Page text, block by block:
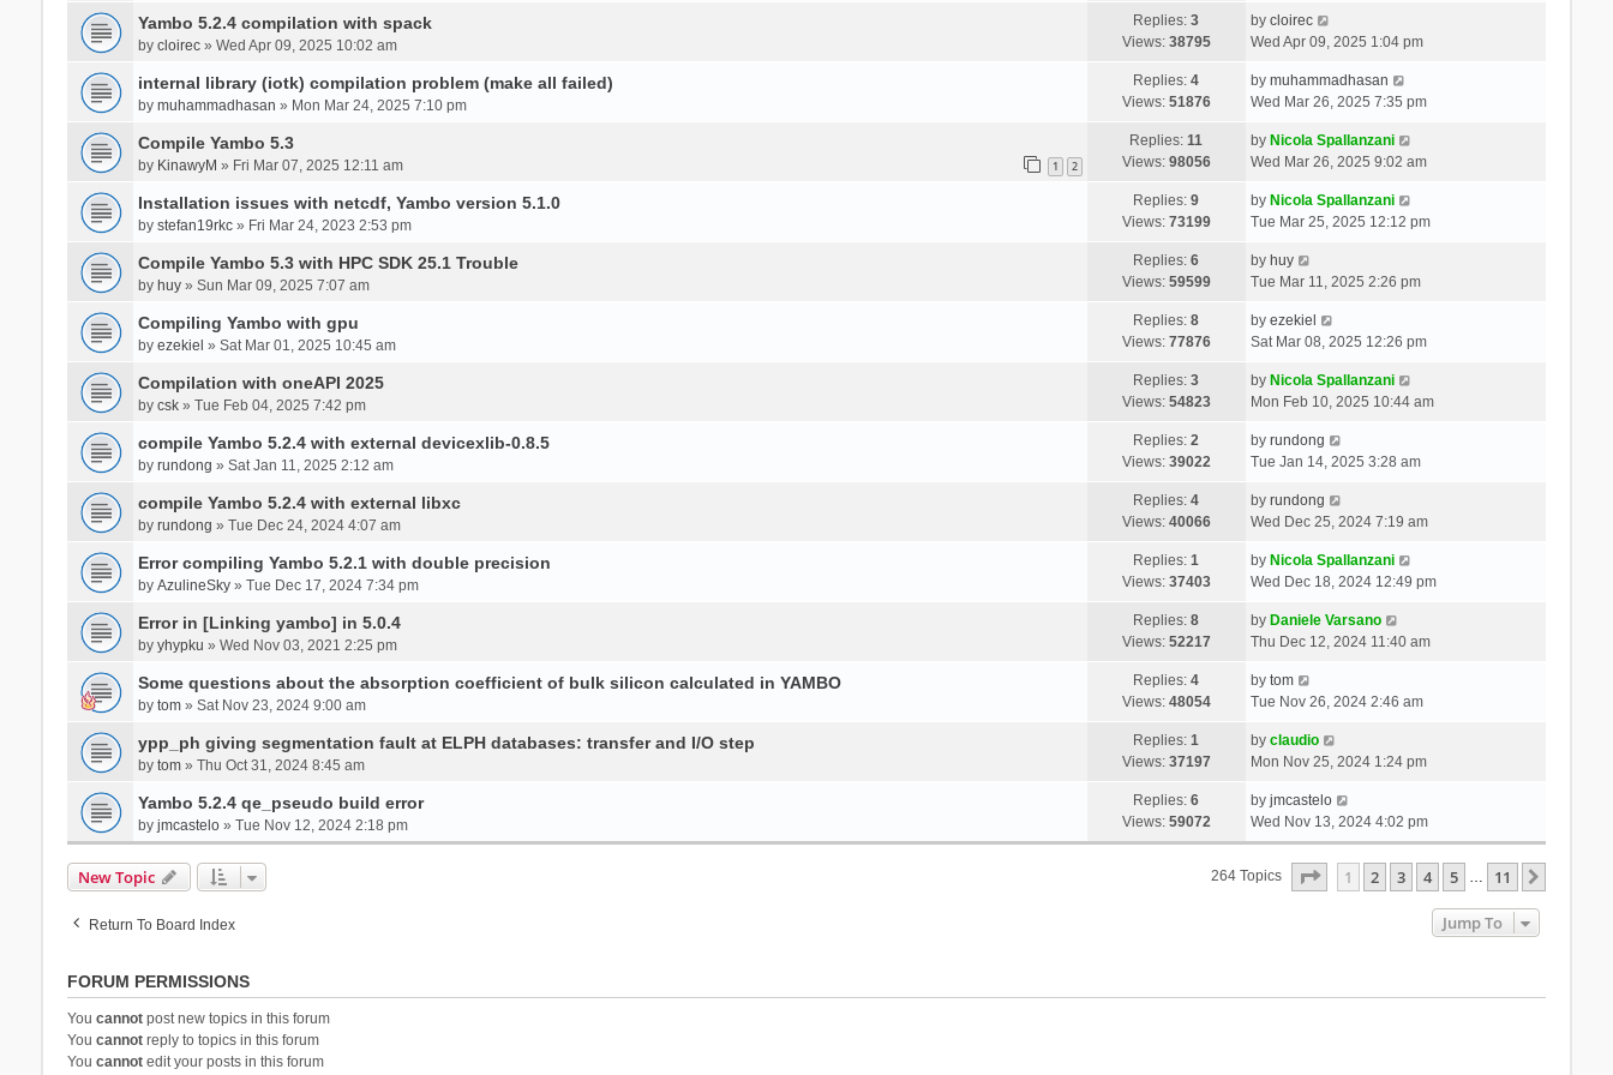
Yambo 5.2.4 compilation with spack
by cloirec» Wed Apr 09, 2025 10:02 am
Replies:3
Views: 38795
by cloirec
Wed Apr 09, 2025 1:04 pm
internal library (iotk) compilation problem (make all failed)
by muhammadhasan » Mon Mar 24, 2025 7:10 pm
Replies:4
Views: 51876
by muhammadhasan
Wed Mar 26, 2025 7:35 pm
Compile Yambo 5.3
by KinawyM » Fri Mar 07, 2025 12:11 am 1 2
Replies:11
Views: 98056
by Nicola Spallanzani
Wed Mar 26, 2025 9:02 am
Installation issues with netcdf, Yambo version 5.1.0
by stefan19rkc» Fri Mar 24, 2023 2:53 pm
Replies:9
Views: 73199
by Nicola Spallanzani
Tue Mar 25, 2025 12:12 pm
Compile Yambo 5.3 with HPC SDK 25.1 Trouble
by huy» Sun Mar 09, 2025 7:07 am
Replies:6
Views: 59599
by huy
Tue Mar 11, 2025 2:26 pm
Compiling Yambo with gpu
by ezekiel » Sat Mar 01, 2025 10:45 am
Replies:8
Views: 77876
by ezekiel
Sat Mar 08, 2025 12:26 pm
Compilation with oneAPI 2025
by csk» Tue Feb 04, 2025 7:42 pm
Replies:3
Views: 54823
by Nicola Spallanzani
Mon Feb 10, 2025 10:44 am
compile Yambo 5.2.4 with external devicexlib-0.8.5
by rundong » Sat Jan 11, 2025 2:12 am
Replies:2
Views: 39022
by rundong
Tue Jan 14, 2025 3:28 am
compile Yambo 5.2.4 with external libxc
by rundong » Tue Dec 24, 2024 4:07 am
Replies:4
Views: 40066
by rundong
Wed Dec 25, 2024 7:19 am
Error compiling Yambo 5.2.1 with double precision
by AzulineSky» Tue Dec 17, 2024 7:34 pm
Replies:1
Views: 37403
by Nicola Spallanzani
Wed Dec 18, 2024 12:49 pm
Error in [Linking yambo] in 5.0.4
by yhypku » Wed Nov 03, 2021 2:25 pm
Replies:8
Views: 52217
by Daniele Varsano
Thu Dec 12, 2024 11:40 am
Some questions about the absorption coefficient of bulk silicon calculated in YAMBO
by tom» Sat Nov 23, 2024 9:00 am
Replies:4
Views: 48054
by tom
Tue Nov 26, 2024 2:46 am
ypp_ph giving segmentation fault at ELPH databases: transfer and I/O step
by tom» Thu Oct 31, 2024 8:45 am
Replies:1
Views: 37197
by claudio
Mon Nov 25, 2024 1:24 pm
Yambo 5.2.4 qe_pseudo build error
by jmcastelo» Tue Nov 12, 2024 2:18 pm
Replies:6
Views: 59072
by jmcastelo
Wed Nov 13, 2024 4:02 pm
New Topic 264 Topics Page Of 11
1 2 3 4 5 … 11
Return To Board Index Jump To
FORUM PERMISSIONS
You cannotpost new topics in this forum
You cannotreply to topics in this forum
You cannotedit your posts in this forum